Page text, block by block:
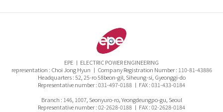
EPE ㅣ ELECTRIC POWER ENGINEERING
representation : Choi Jong Hyun ㅣ Company Registration Number : 110-81-43886
Headquarters : 52, 25-ro 58beon-gil, Siheung-si, Gyeonggi-do
Representative number : 031-497-0188 ㅣ FAX : 031-433-0184
Branch : 146, 1007, Seonyuro-ro, Yeongdeungpo-gu, Seoul
Representative number : 02-2628-0188 ㅣ FAX : 02-2628-0184